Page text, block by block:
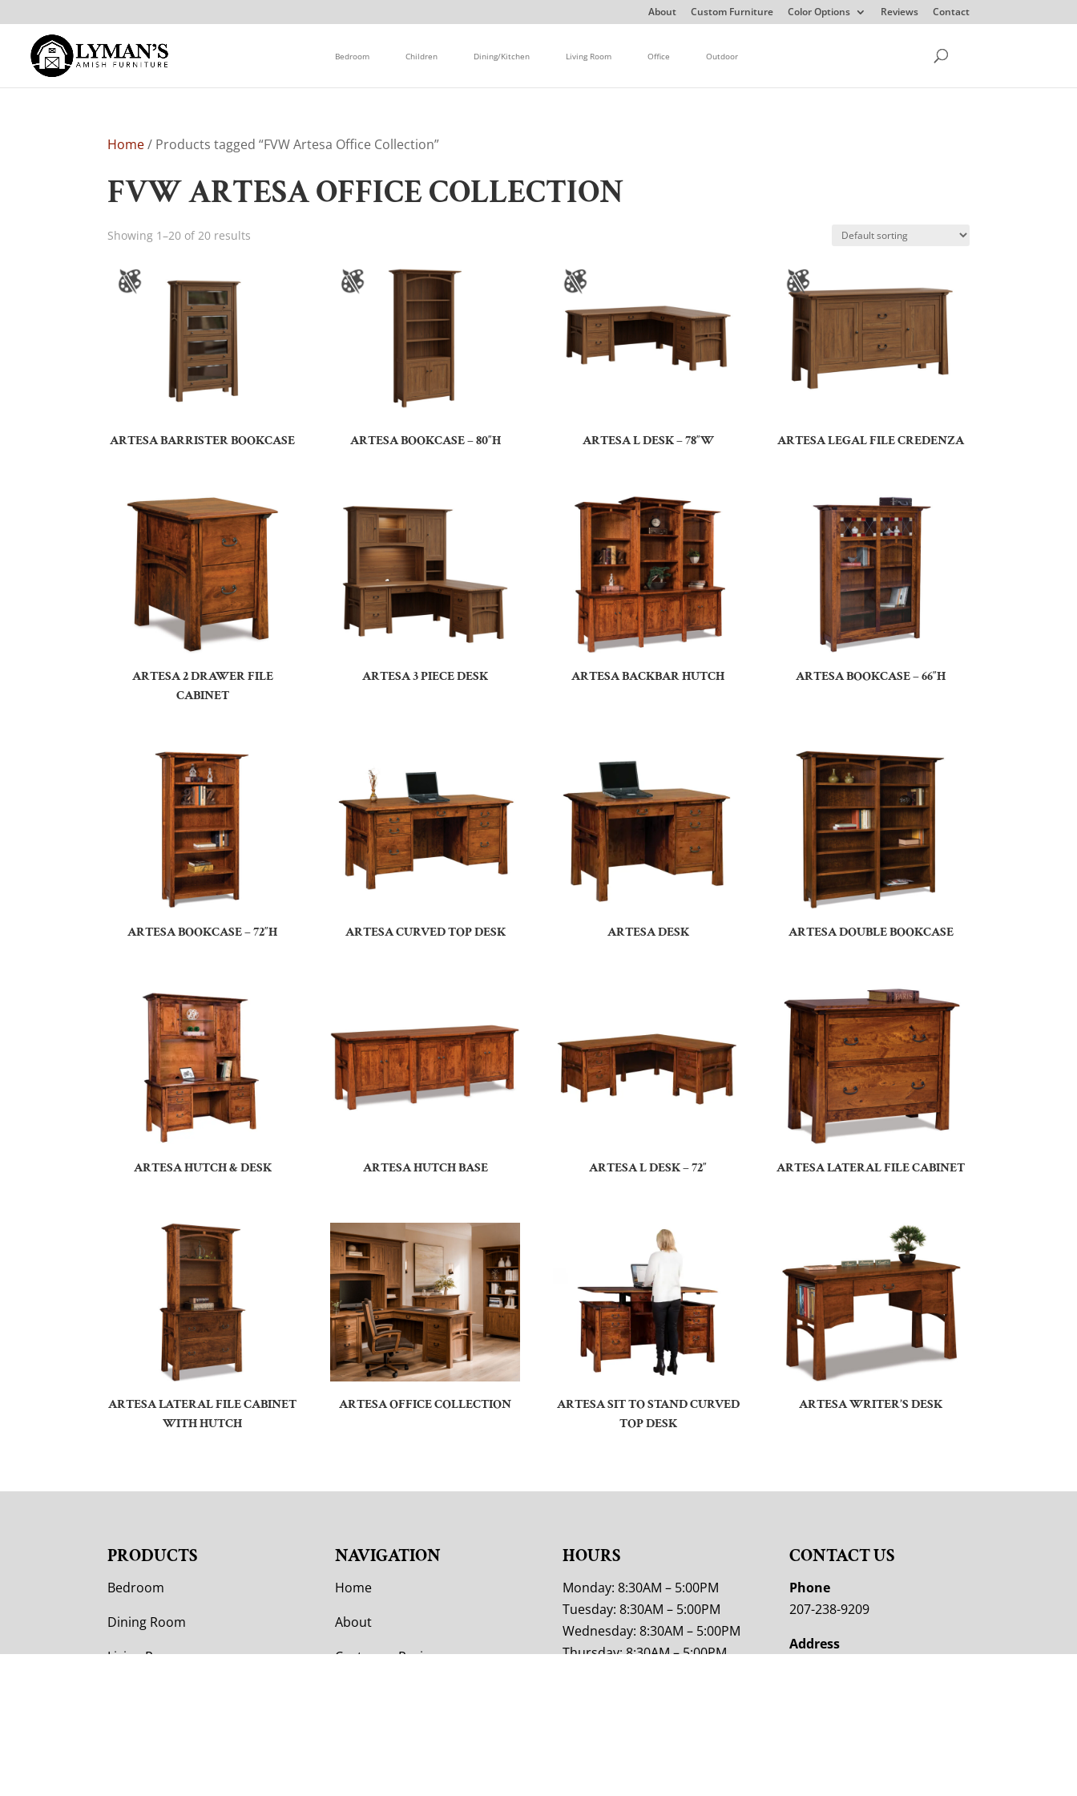
About Custom Furniture Color Options Reviews Contact
Bedroom Children Dining/Kitchen Living Room Office Outdoor
Home/ Products tagged “FVW Artesa Office Collection”
FVW ARTESA OFFICE COLLECTION
Showing 1–20 of 20 results
ARTESA BARRISTER BOOKCASE ARTESA BOOKCASE – 80″H ARTESA L DESK – 78″W ARTESA LEGAL FILE CREDENZA
ARTESA 2 DRAWER FILE
CABINET
ARTESA 3 PIECE DESK ARTESA BACKBAR HUTCH ARTESA BOOKCASE – 66″H
ARTESA BOOKCASE – 72″H ARTESA CURVED TOP DESK ARTESA DESK ARTESA DOUBLE BOOKCASE
ARTESA HUTCH & DESK ARTESA HUTCH BASE ARTESA L DESK – 72″ ARTESA LATERAL FILE CABINET
ARTESA LATERAL FILE CABINET
WITH HUTCH
ARTESA OFFICE COLLECTION
ARTESA SIT TO STAND CURVED
TOP DESK
ARTESA WRITER’S DESK
PRODUCTS
Bedroom
Dining Room
Living Room
NAVIGATION
Home
About
Customer Reviews
HOURS
Monday: 8:30AM – 5:00PM
Tuesday: 8:30AM – 5:00PM
Wednesday: 8:30AM – 5:00PM
Thursday: 8:30AM – 5:00PM
CONTACT US
Phone
207-238-9209
Address